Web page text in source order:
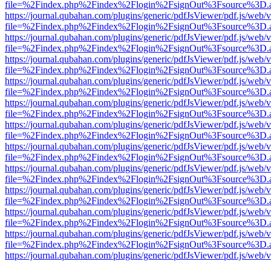
https://journal.qubahan.com/plugins/generic/pdfJsViewer/pdf.js/web/
https://journal.qubahan.com/plugins/generic/pdfJsViewer/pdf.js/web/
https://journal.qubahan.com/plugins/generic/pdfJsViewer/pdf.js/web/
https://journal.qubahan.com/plugins/generic/pdfJsViewer/pdf.js/web/
https://journal.qubahan.com/plugins/generic/pdfJsViewer/pdf.js/web/
https://journal.qubahan.com/plugins/generic/pdfJsViewer/pdf.js/web/
https://journal.qubahan.com/plugins/generic/pdfJsViewer/pdf.js/web/
https://journal.qubahan.com/plugins/generic/pdfJsViewer/pdf.js/web/
https://journal.qubahan.com/plugins/generic/pdfJsViewer/pdf.js/web/
https://journal.qubahan.com/plugins/generic/pdfJsViewer/pdf.js/web/
https://journal.qubahan.com/plugins/generic/pdfJsViewer/pdf.js/web/
https://journal.qubahan.com/plugins/generic/pdfJsViewer/pdf.js/web/